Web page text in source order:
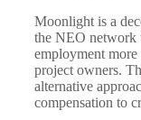
Moonlight is a
the NEO network
employment
project owners.
alternative
compensation to